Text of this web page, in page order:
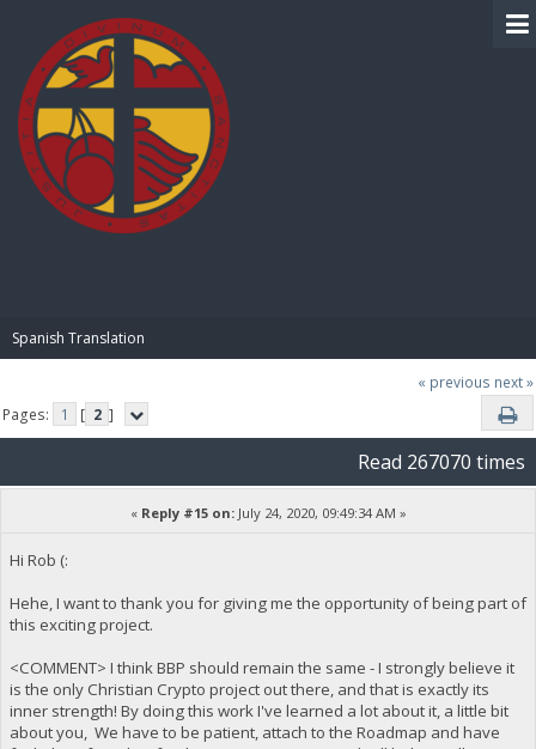
Spanish Translation
« previous next »
Pages:
1 [ 2 ]
Read 267070 times
« Reply #15 on:July 24, 2020, 09:49:34 AM »
Hi Rob (:
Hehe, I want to thank you for giving me the opportunity of being part of
this exciting project.
<COMMENT> I think BBP should remain the same - I strongly believe it
is the only Christian Crypto project out there, and that is exactly its
inner strength! By doing this work I've learned a lot about it, a little bit
about you, We have to be patient, attach to the Roadmap and have